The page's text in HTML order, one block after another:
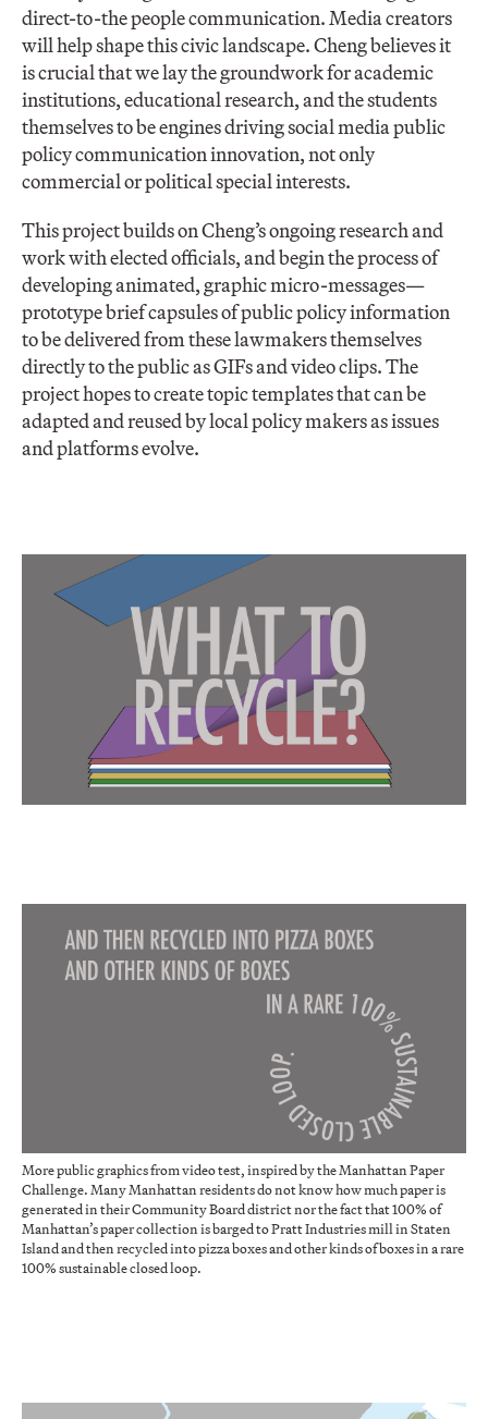
direct-to-the people communication. Media creators
will help shape this civic landscape. Cheng believes it
is crucial that we lay the groundwork for academic
institutions, educational research, and the students
themselves to be engines driving social media public
policy communication innovation, not only
commercial or political special interests.
This project builds on Cheng’s ongoing research and
work with elected officials, and begin the process of
developing animated, graphic micro-messages—
prototype brief capsules of public policy information
to be delivered from these lawmakers themselves
directly to the public as GIFs and video clips. The
project hopes to create topic templates that can be
adapted and reused by local policy makers as issues
and platforms evolve.
More public graphics from video test, inspired by the Manhattan Paper
Challenge. Many Manhattan residents do not know how much paper is
generated in their Community Board district nor the fact that 100% of
Manhattan’s paper collection is barged to Pratt Industries mill in Staten
Island and then recycled into pizza boxes and other kinds of boxes in a rare
100% sustainable closed loop.